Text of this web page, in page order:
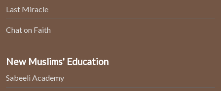
Last Miracle
Chat on Faith
New Muslims' Education
Sabeeli Academy